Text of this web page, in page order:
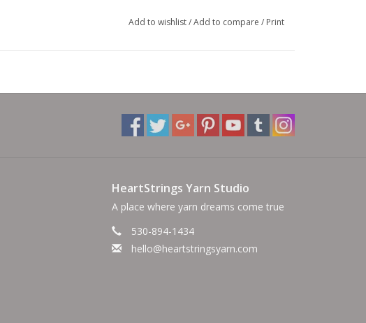
Add to wishlist/Add to compare / Print
HeartStrings Yarn Studio
A place where yarn dreams come true
530-894-1434
hello@heartstringsyarn.com